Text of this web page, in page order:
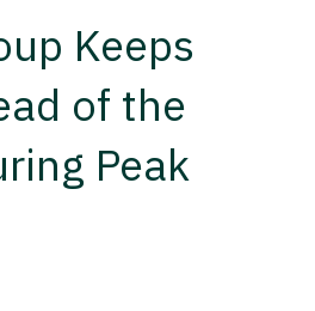
Keeps
of the
Peak